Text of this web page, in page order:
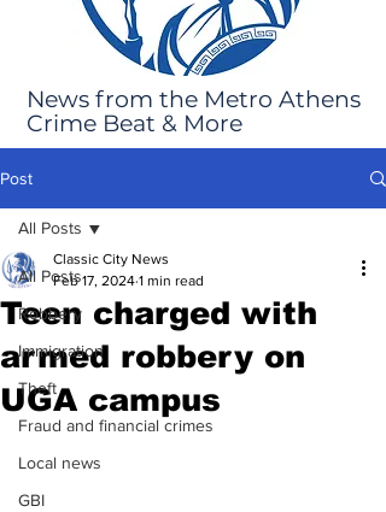
News from the Metro Athens
Crime Beat & More
Post
All Posts
Robbery
Immigration
Theft
Fraud and financial crimes
Local news
GBI
All Posts
Teen charged with
armed robbery on
UGA campus
Classic City News
Feb 17, 2024 1 min read